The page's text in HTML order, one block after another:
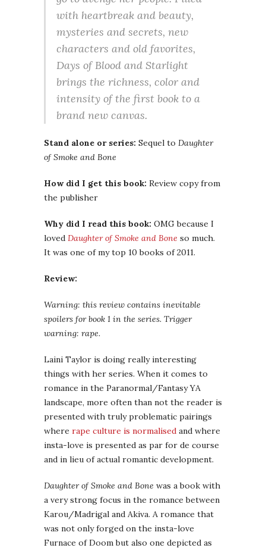
with heartbreak and beauty,
mysteries and secrets, new
characters and old favorites,
Days of Blood and Starlight
brings the richness, color and
intensity of the first book to a
brand new canvas.
Stand alone or series: Sequel to Daughter
of Smoke and Bone
How did I get this book: Review copy from
the publisher
Why did I read this book: OMG because I
loved Daughter of Smoke and Bone so much.
It was one of my top 10 books of 2011.
Review:
Warning: this review contains inevitable
spoilers for book 1 in the series. Trigger
warning: rape.
Laini Taylor is doing really interesting
things with her series. When it comes to
romance in the Paranormal/Fantasy YA
landscape, more often than not the reader is
presented with truly problematic pairings
where rape culture is normalised and where
insta-love is presented as par for de course
and in lieu of actual romantic development.
Daughter of Smoke and Bone was a book with
a very strong focus in the romance between
Karou/Madrigal and Akiva. A romance that
was not only forged on the insta-love
Furnace of Doom but also one depicted as